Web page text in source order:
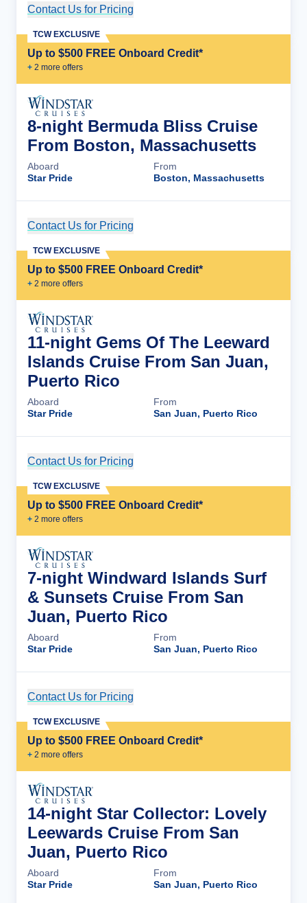
Contact Us for Pricing
Up to $500 FREE Onboard Credit*
+ 2 more offers
TCW EXCLUSIVE
8-night Bermuda Bliss Cruise
From Boston, Massachusetts
Aboard
Star Pride
From
Boston, Massachusetts
Contact Us for Pricing
Up to $500 FREE Onboard Credit*
+ 2 more offers
TCW EXCLUSIVE
11-night Gems Of The Leeward
Islands Cruise From San Juan,
Puerto Rico
Aboard
Star Pride
From
San Juan, Puerto Rico
Contact Us for Pricing
Up to $500 FREE Onboard Credit*
+ 2 more offers
TCW EXCLUSIVE
7-night Windward Islands Surf
& Sunsets Cruise From San
Juan, Puerto Rico
Aboard
Star Pride
From
San Juan, Puerto Rico
Contact Us for Pricing
Up to $500 FREE Onboard Credit*
+ 2 more offers
TCW EXCLUSIVE
14-night Star Collector: Lovely
Leewards Cruise From San
Juan, Puerto Rico
Aboard
Star Pride
From
San Juan, Puerto Rico